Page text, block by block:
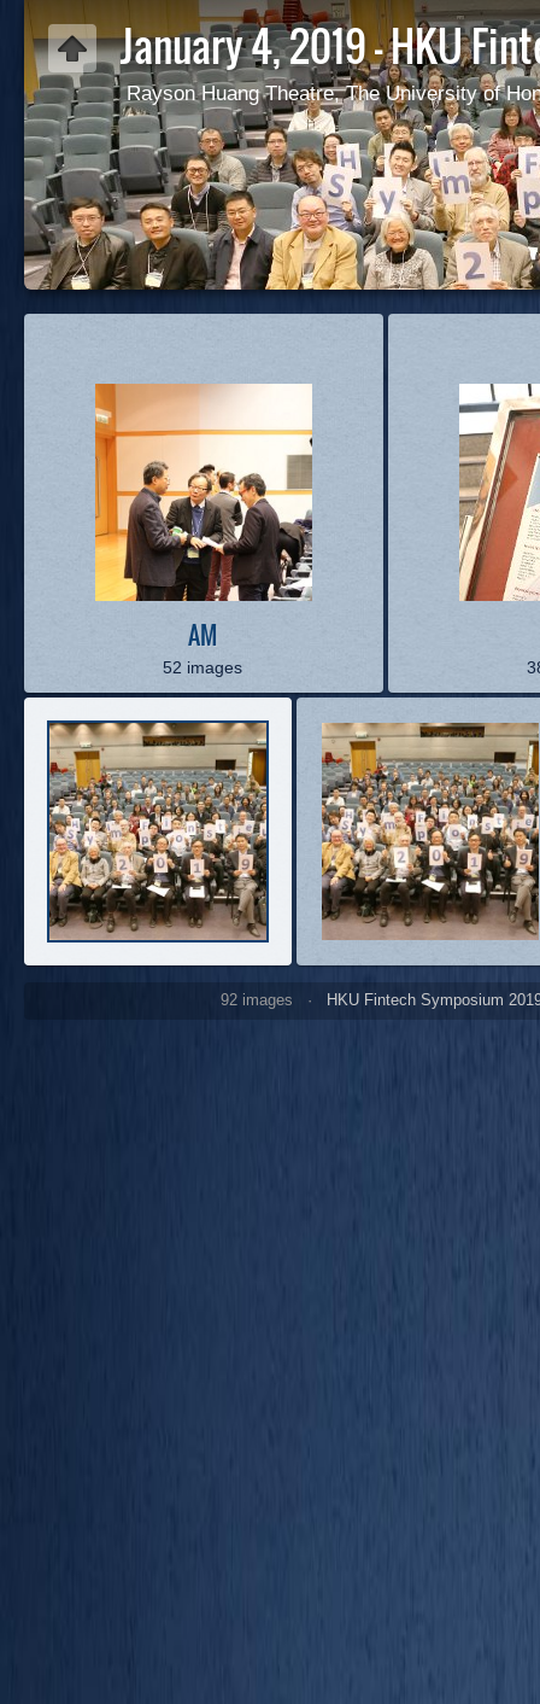
January 4, 2019 - HKU
Rayson Huang Theatre, The University of
AM
52 images
92 images · HKU Fintech Symposium